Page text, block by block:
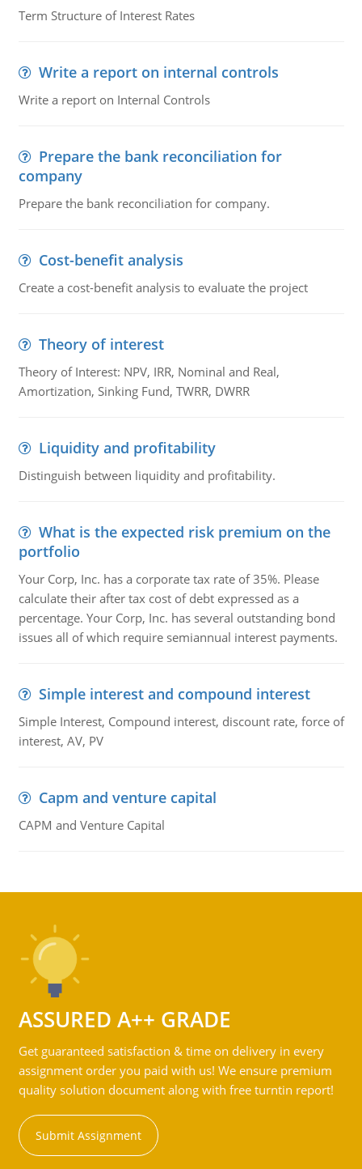
Term Structure of Interest Rates
Write a report on internal controls
Write a report on Internal Controls
Prepare the bank reconciliation for
company
Prepare the bank reconciliation for company.
Cost-benefit analysis
Create a cost-benefit analysis to evaluate the project
Theory of interest
Theory of Interest: NPV, IRR, Nominal and Real,
Amortization, Sinking Fund, TWRR, DWRR
Liquidity and profitability
Distinguish between liquidity and profitability.
What is the expected risk premium on the
portfolio
Your Corp, Inc. has a corporate tax rate of 35%. Please
calculate their after tax cost of debt expressed as a
percentage. Your Corp, Inc. has several outstanding bond
issues all of which require semiannual interest payments.
Simple interest and compound interest
Simple Interest, Compound interest, discount rate, force of
interest, AV, PV
Capm and venture capital
CAPM and Venture Capital
ASSURED A++ GRADE
Get guaranteed satisfaction & time on delivery in every
assignment order you paid with us! We ensure premium
quality solution document along with free turntin report!
Submit Assignment